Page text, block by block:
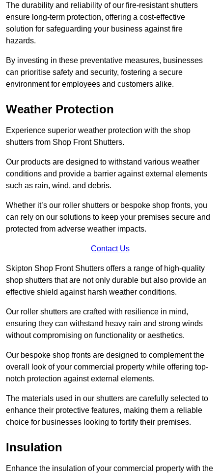
The durability and reliability of our fire-resistant shutters
ensure long-term protection, offering a cost-effective
solution for safeguarding your business against fire
hazards.
By investing in these preventative measures, businesses
can prioritise safety and security, fostering a secure
environment for employees and customers alike.
Weather Protection
Experience superior weather protection with the shop
shutters from Shop Front Shutters.
Our products are designed to withstand various weather
conditions and provide a barrier against external elements
such as rain, wind, and debris.
Whether it’s our roller shutters or bespoke shop fronts, you
can rely on our solutions to keep your premises secure and
protected from adverse weather impacts.
Contact Us
Skipton Shop Front Shutters offers a range of high-quality
shop shutters that are not only durable but also provide an
effective shield against harsh weather conditions.
Our roller shutters are crafted with resilience in mind,
ensuring they can withstand heavy rain and strong winds
without compromising on functionality or aesthetics.
Our bespoke shop fronts are designed to complement the
overall look of your commercial property while offering top-
notch protection against external elements.
The materials used in our shutters are carefully selected to
enhance their protective features, making them a reliable
choice for businesses looking to fortify their premises.
Insulation
Enhance the insulation of your commercial property with the